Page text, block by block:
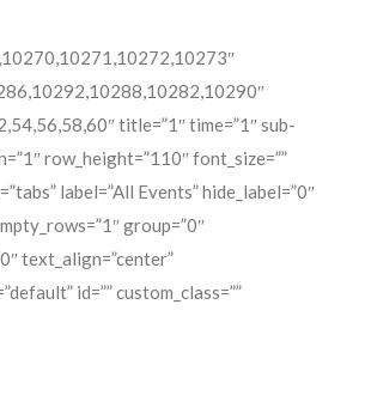
title=”1″ time=”1″ sub-
row_height=”110″ font_size=””
label=”All Events” hide_label=”0″
group=”0″
text_align=”center”
id=”” custom_class=””